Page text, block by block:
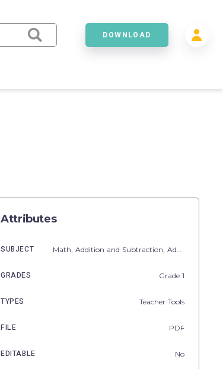
DOWNLOAD
Attributes
SUBJECT Math,Addition and Subtraction,Addition,
GRADES Grade 1
TYPES Teacher Tools
FILE PDF
EDITABLE No